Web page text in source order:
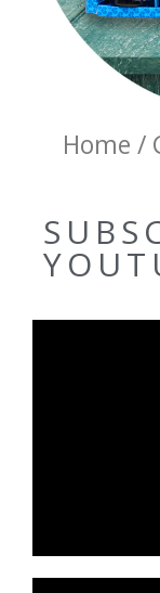
Home /